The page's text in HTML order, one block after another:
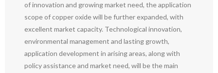
of innovation and growing market need, the application
scope of copper oxide will be further expanded, with
excellent market capacity. Technological innovation,
environmental management and lasting growth,
application development in arising areas, along with
policy assistance and market need, will be the main